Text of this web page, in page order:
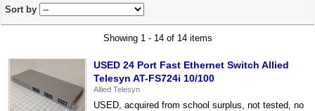
Sort by
Showing 1 - 14 of 14 items
USED 24 Port Fast Ethernet Switch Allied
Telesyn AT-FS724i 10/100
Allied Telesyn
USED, acquired from school surplus, not tested, no